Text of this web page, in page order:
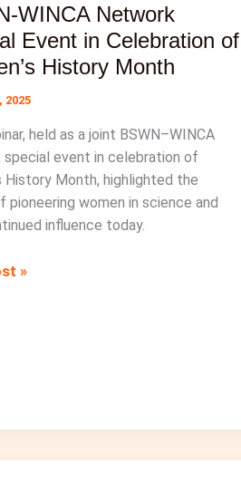
WINCA Network
Event in Celebration of
History Month
2025
held as a joint BSWN–WINCA
special event in celebration of
History Month, highlighted the
pioneering women in science and
influence today.
»